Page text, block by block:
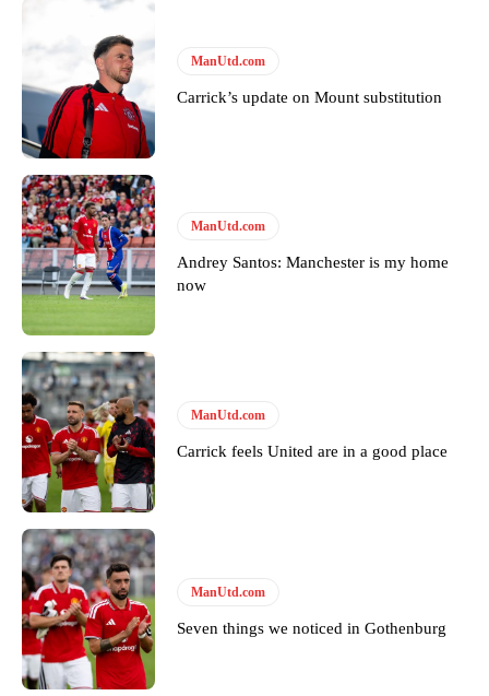
United host Eliteserien outfit FK Bodø/Glimt at Old Trafford on
Featured image Stephen Pond via Getty Images
Follow us on Bluesky:
Derick Kinoti
Derick Kinoti is a football writer at The Peoples Person who has
covered Manchester United and the game extensively for many
years. He is a keen analyst with expertise in SEO and journalism
standards. Derick is convinced Wayne Rooney is the true GOAT and
won’t hear otherwise!
ManUtd.com
Carrick’s update on Mount substitution
ManUtd.com
Andrey Santos: Manchester is my home
now
ManUtd.com
Carrick feels United are in a good place
ManUtd.com
Seven things we noticed in Gothenburg